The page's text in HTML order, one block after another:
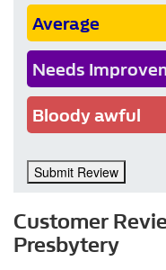
Average
Needs
Bloody awful
Submit Review
Customer
Presbytery